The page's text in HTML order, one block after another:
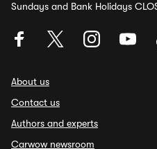
Sundays and Bank Holidays
About us
Contact us
Authors and experts
Carwow newsroom